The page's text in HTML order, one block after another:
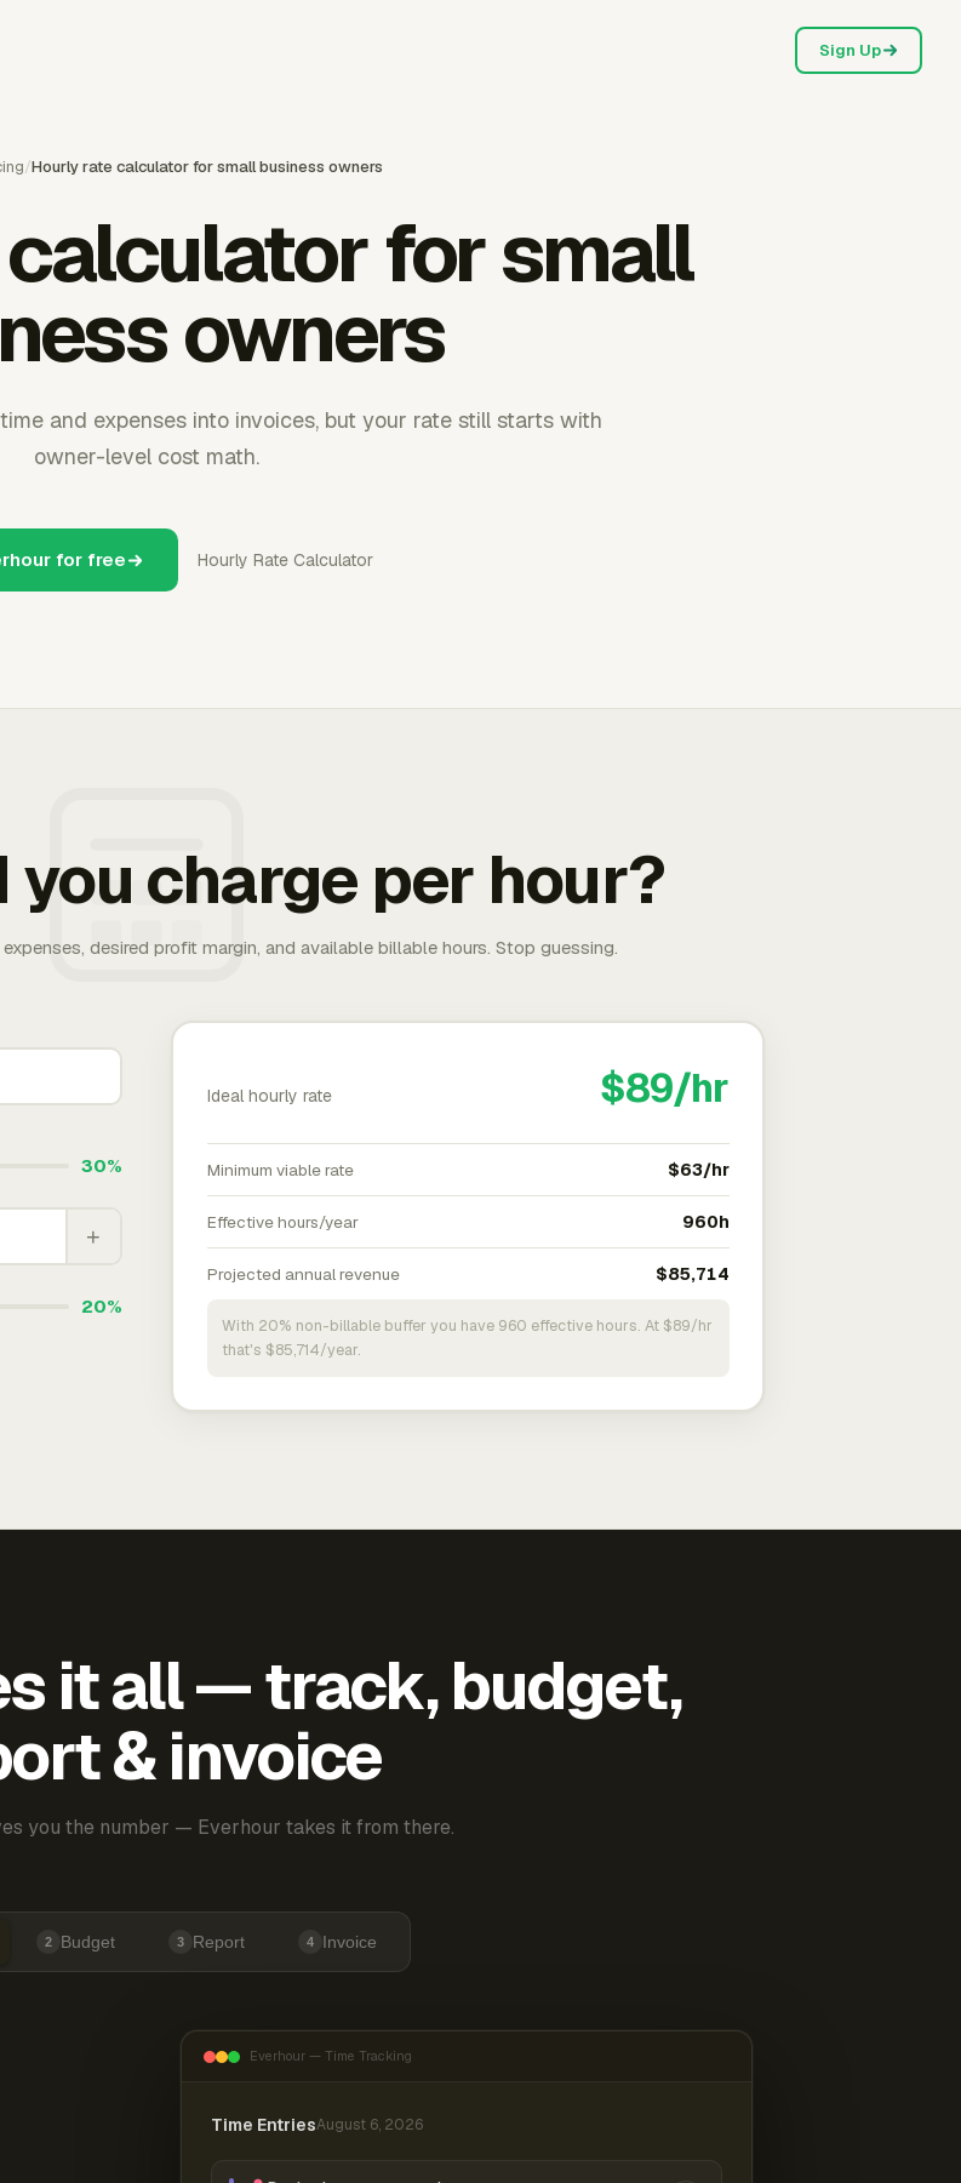
Sign Up
/Hourly rate calculator for small business owners
for small
owners
and expenses into invoices, but your rate still starts with
owner-level cost math.
for free Hourly Rate Calculator
charge per hour?
desired profit margin, and available billable hours. Stop guessing.
30%
+
20%
Ideal hourly rate $89/hr
Minimum viable rate $63/hr
Effective hours/year 960h
Projected annual revenue $85,714
With 20% non-billable buffer you have 960 effective hours. At $89/hr
that's $85,714/year.
it all — track, budget,
& invoice
you the number — Everhour takes it from there.
2 Budget 3 Report 4 Invoice
Everhour — Time Tracking
Time EntriesAugust 6, 2026